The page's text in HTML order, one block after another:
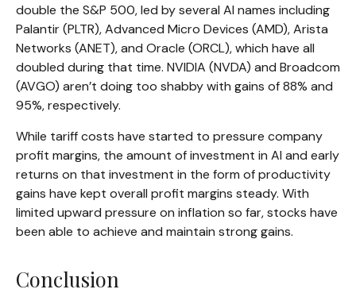
double the S&P 500, led by several AI names including
Palantir (PLTR), Advanced Micro Devices (AMD), Arista
Networks (ANET), and Oracle (ORCL), which have all
doubled during that time. NVIDIA (NVDA) and Broadcom
(AVGO) aren’t doing too shabby with gains of 88% and
95%, respectively.
While tariff costs have started to pressure company
profit margins, the amount of investment in AI and early
returns on that investment in the form of productivity
gains have kept overall profit margins steady. With
limited upward pressure on inflation so far, stocks have
been able to achieve and maintain strong gains.
Conclusion